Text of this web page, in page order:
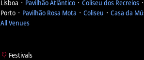
Lisboa ᛫ Pavilhão Atlântico ᛫ Coliseu dos Recreios ᛫
Porto ᛫ Pavilhão Rosa Mota ᛫ Coliseu ᛫ Casa da
All Venues
Festivals